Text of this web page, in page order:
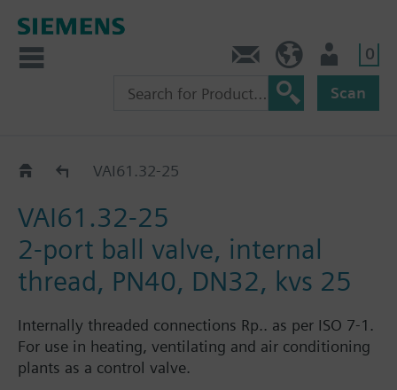
0
Scan
VAI61..VAI61.32-25
VAI61.32-25
2-port ball valve, internal
thread, PN40, DN32, kvs 25
Internally threaded connections Rp.. as per ISO 7-1.
For use in heating, ventilating and air conditioning
plants as a control valve.